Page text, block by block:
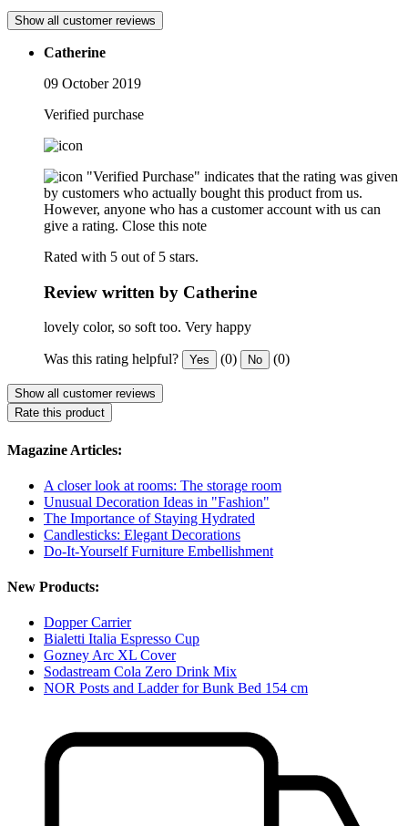
Show all customer reviews
Catherine
09 October 2019
Verified purchase
"Verified Purchase" indicates that the rating was given
by customers who actually bought this product from us.
However, anyone who has a customer account with us can
give a rating. Close this note
Rated with 5 out of 5 stars.
Review written by Catherine
lovely color, so soft too. Very happy
Was this rating helpful? Yes (0) No (0)
Show all customer reviews
Rate this product
Magazine Articles:
A closer look at rooms: The storage room
Unusual Decoration Ideas in "Fashion"
The Importance of Staying Hydrated
Candlesticks: Elegant Decorations
Do-It-Yourself Furniture Embellishment
New Products:
Dopper Carrier
Bialetti Italia Espresso Cup
Gozney Arc XL Cover
Sodastream Cola Zero Drink Mix
NOR Posts and Ladder for Bunk Bed 154 cm